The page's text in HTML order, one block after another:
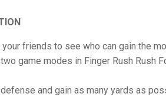
your friends to see who can gain the
game modes in Finger Rush Rush
and gain as many yards as